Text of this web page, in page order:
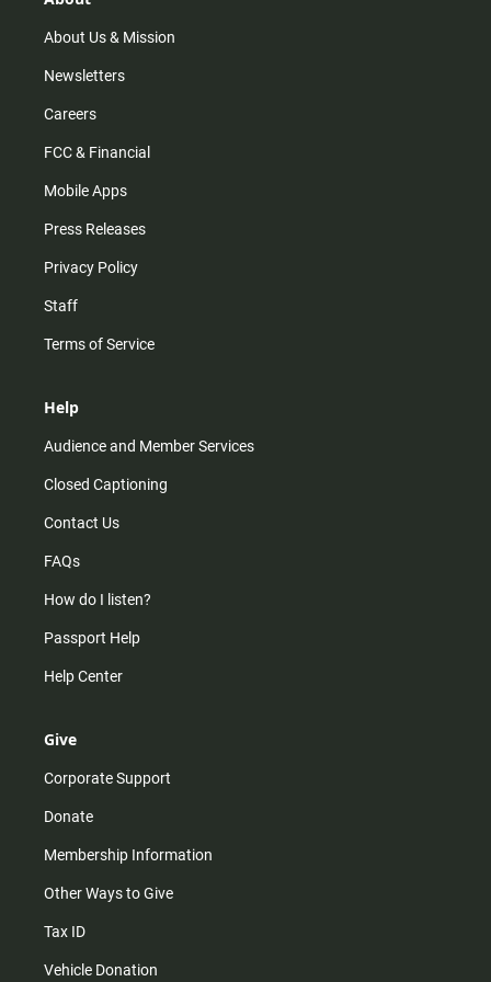
m
About Us & Mission
Newsletters
Careers
FCC & Financial
Mobile Apps
Press Releases
Privacy Policy
Staff
Terms of Service
Help
Audience and Member Services
Closed Captioning
Contact Us
FAQs
How do I listen?
Passport Help
Help Center
Give
Corporate Support
Donate
Membership Information
Other Ways to Give
Tax ID
Vehicle Donation